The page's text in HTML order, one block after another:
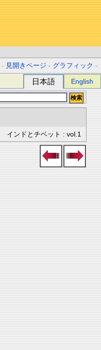
- 見開きページ - グラフィック -
日本語 English
インドとチベット : vol.1